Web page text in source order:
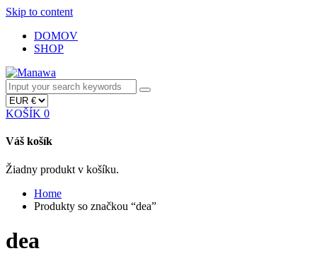
Skip to content
DOMOV
SHOP
KOŠÍK 0
Váš košík
Žiadny produkt v košíku.
Home
Produkty so značkou “dea”
dea